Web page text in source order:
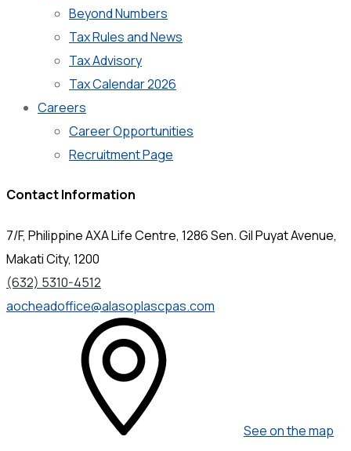
Beyond Numbers
Tax Rules and News
Tax Advisory
Tax Calendar 2026
Careers
Career Opportunities
Recruitment Page
Contact Information
7/F, Philippine AXA Life Centre, 1286 Sen. Gil Puyat Avenue,
Makati City, 1200
(632) 5310-4512
aocheadoffice@alasoplascpas.com
See on the map